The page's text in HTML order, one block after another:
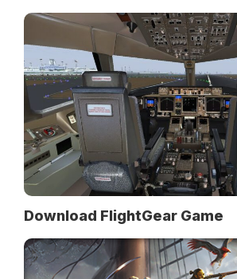
Download FlightGear Game